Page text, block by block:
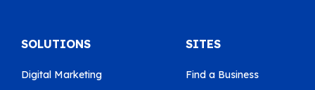
SOLUTIONS
Digital Marketing
SITES
Find a Business